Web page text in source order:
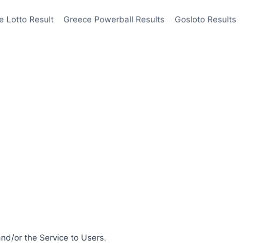
Lotto Result Greece Powerball Results Gosloto Results
or the Service to Users.